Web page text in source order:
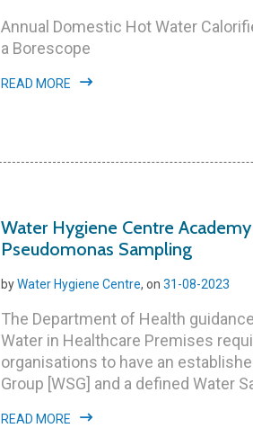
Annual Domestic Hot Water
a Borescope
READ MORE
Water Hygiene Centre
Pseudomonas Sampling
byWater Hygiene Centre, on 31-08-2023
The Department of Health
Water in Healthcare Premises
organisations to have an
Group [WSG] and a defined Water
READ MORE